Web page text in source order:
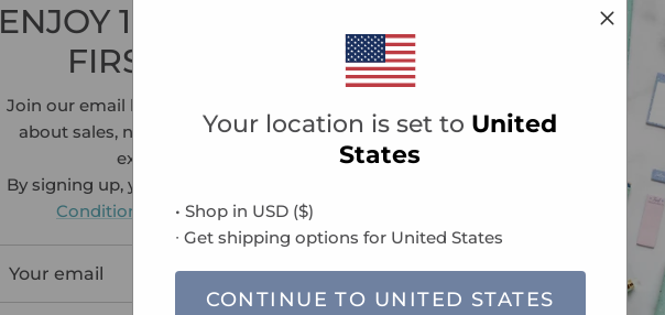
Your location is set to United
States
• Shop in USD($)
∙ Get shipping options for United States
CONTINUE TO UNITED STATES
190 index address
ENJOY 10% OFF YOUR
FIRST ORDER
Join our email list and be the first to know
about sales, new product launches and
exclusive offers.
By signing up, you agree to our
Conditions
andPrivacy Policy.